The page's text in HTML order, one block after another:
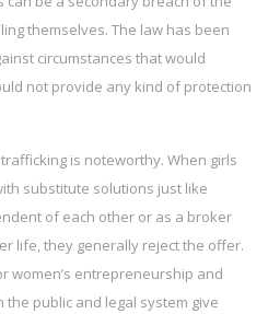
themselves. The law has been
circumstances that would
not provide any kind of protection
is noteworthy. When girls
substitute solutions just like
of each other or as a broker
life, they generally reject the offer.
women’s entrepreneurship and
public and legal system give